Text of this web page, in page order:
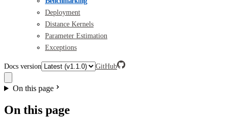
Deployment
Distance Kernels
Parameter Estimation
Exceptions
Docs version GitHub
On this page
On this page